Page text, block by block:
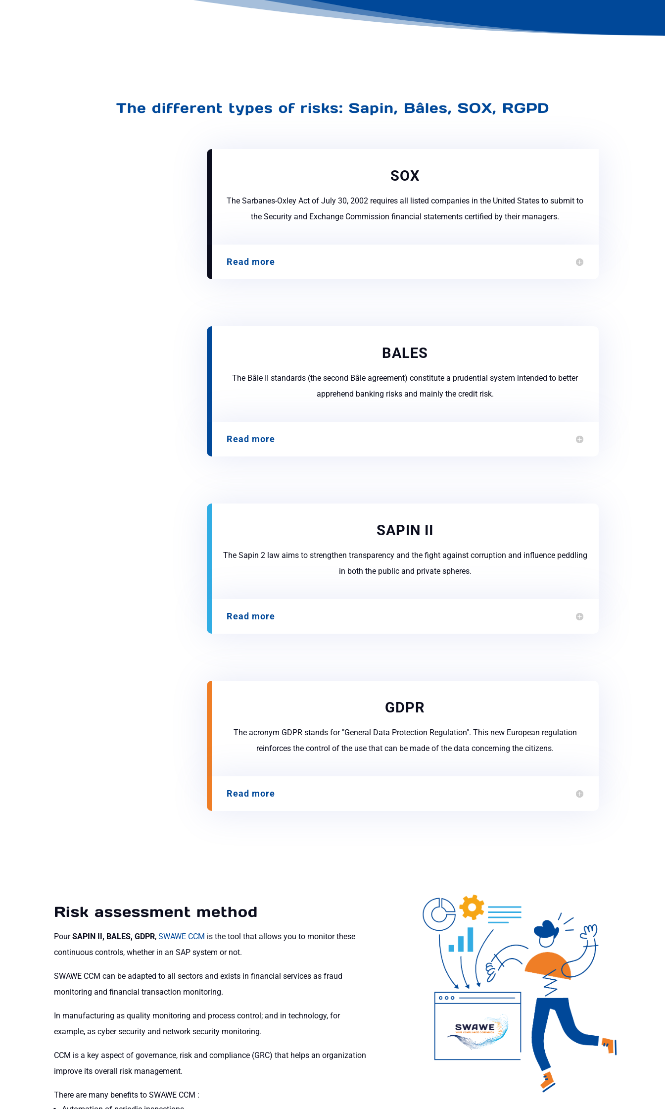
The different types of risks: Sapin, Bâles, SOX, RGPD
SOX
The Sarbanes-Oxley Act of July 30, 2002 requires all listed companies in the United States to submit to
the Security and Exchange Commission financial statements certified by their managers.
Read more
BALES
The Bâle II standards (the second Bâle agreement) constitute a prudential system intended to better
apprehend banking risks and mainly the credit risk.
Read more
SAPIN II
The Sapin 2 law aims to strengthen transparency and the fight against corruption and influence peddling
in both the public and private spheres.
Read more
GDPR
The acronym GDPR stands for "General Data Protection Regulation". This new European regulation
reinforces the control of the use that can be made of the data concerning the citizens.
Read more
Risk assessment method
Pour SAPIN II, BALES, GDPR,SWAWE CCM is the tool that allows you to monitor these
continuous controls, whether in an SAP system or not.
SWAWE CCM can be adapted to all sectors and exists in financial services as fraud
monitoring and financial transaction monitoring.
In manufacturing as quality monitoring and process control; and in technology, for
example, as cyber security and network security monitoring.
CCM is a key aspect of governance, risk and compliance (GRC) that helps an organization
improve its overall risk management.
There are many benefits to SWAWE CCM :